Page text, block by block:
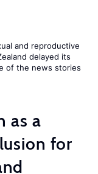
and reproductive
delayed its
of the news stories
as a
for